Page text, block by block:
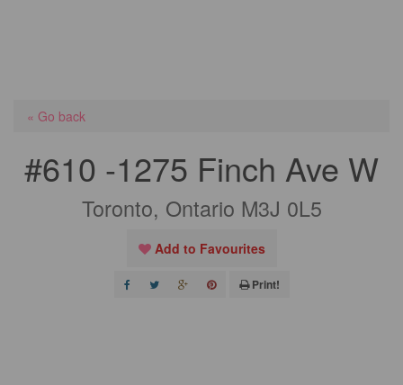
« Go back
#610 -1275 Finch Ave W
Toronto, Ontario M3J 0L5
Add to Favourites
Print!